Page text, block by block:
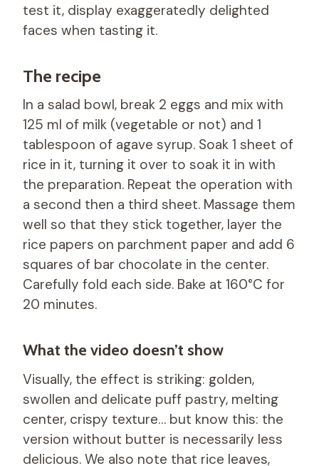
test it, display exaggeratedly delighted
faces when tasting it.
The recipe
In a salad bowl, break 2 eggs and mix with
125 ml of milk (vegetable or not) and 1
tablespoon of agave syrup. Soak 1 sheet of
rice in it, turning it over to soak it in with
the preparation. Repeat the operation with
a second then a third sheet. Massage them
well so that they stick together, layer the
rice papers on parchment paper and add 6
squares of bar chocolate in the center.
Carefully fold each side. Bake at 160°C for
20 minutes.
What the video doesn’t show
Visually, the effect is striking: golden,
swollen and delicate puff pastry, melting
center, crispy texture… but know this: the
version without butter is necessarily less
delicious. We also note that rice leaves,